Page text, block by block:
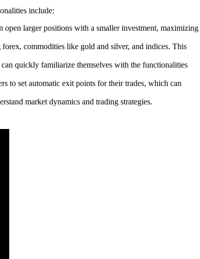
include:
larger positions with a smaller investment, maximizing
commodities like gold and silver, and indices. This
quickly familiarize themselves with the functionalities
to set automatic exit points for their trades, which can
market dynamics and trading strategies.